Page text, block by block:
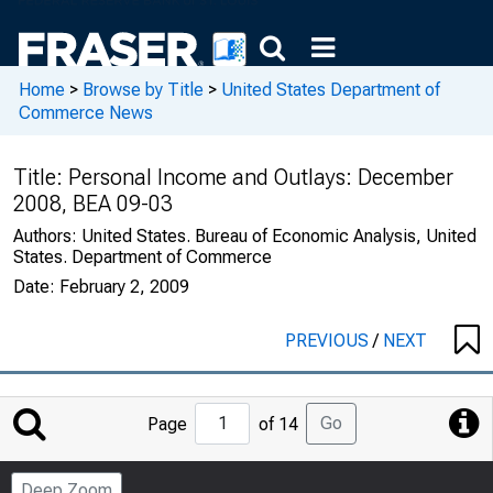
Home > Browse by Title > United States Department of
Commerce News
Title: Personal Income and Outlays: December
2008, BEA 09-03
Authors: United States. Bureau of Economic Analysis, United
States. Department of Commerce
Date: February 2, 2009
PREVIOUS/ NEXT
Jump
to
Page
Page of 14 Go